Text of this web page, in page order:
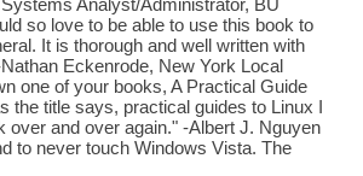
so love to be able to use this book to
It is thorough and well written with
Eckenrode, New York Local
one of your books, A Practical Guide
the title says, practical guides to Linux I
and over again." -Albert J. Nguyen
to never touch Windows Vista. The